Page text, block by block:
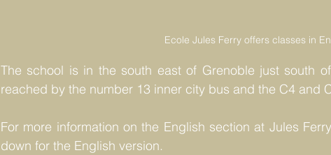
Ecole Jules Ferry offers classes in
The school is in the south east of Grenoble just south
reached by the number 13 inner city bus and the C4 and
For more information on the English section at Jules
down for the English version.